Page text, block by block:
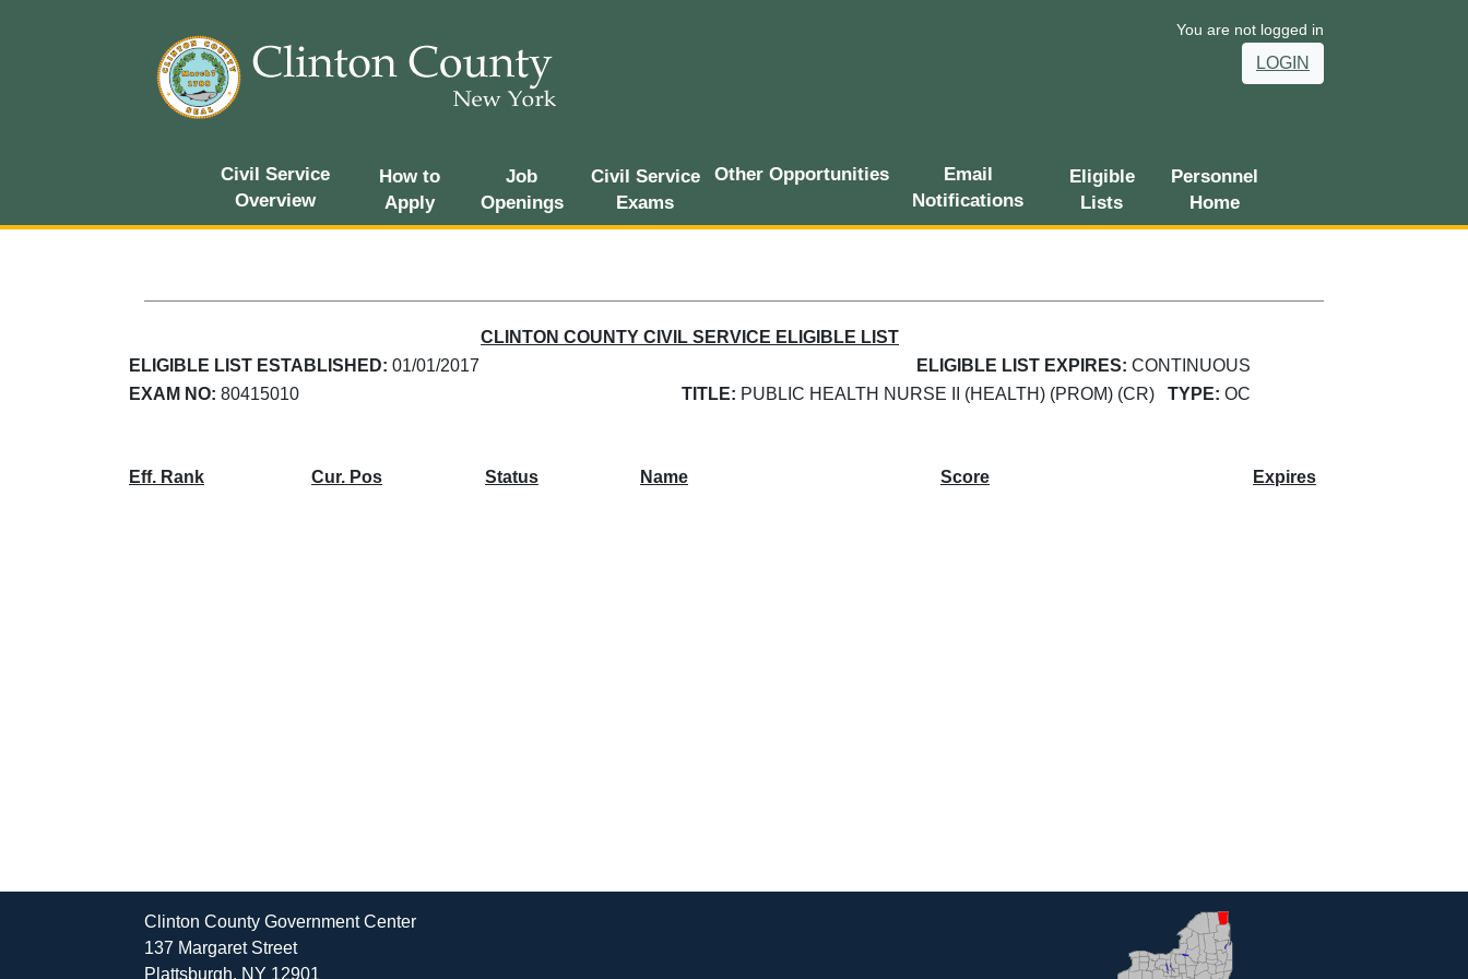
You are not logged in
LOGIN
Civil Service
Overview
How to
Apply
Job
Openings
Civil Service
Exams
Other Opportunities
Email
Notifications
Eligible
Lists
Personnel
Home
CLINTON COUNTY CIVIL SERVICE ELIGIBLE LIST
ELIGIBLE LIST ESTABLISHED: 01/01/2017 ELIGIBLE LIST EXPIRES: CONTINUOUS
EXAM NO: 80415010 TITLE: PUBLIC HEALTH NURSE II (HEALTH) (PROM) (CR) TYPE: OC
Eff. Rank Cur. Pos Status Name Score Expires
Clinton County Government Center
137 Margaret Street
Plattsburgh, NY 12901